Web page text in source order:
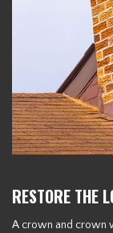
RESTORE THE
A crown and crown